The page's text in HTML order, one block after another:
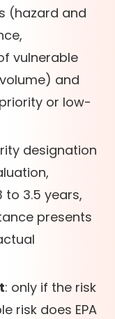
(hazard and
vulnerable
and
or low-
designation
3.5 years,
presents
: only if the risk
risk does EPA